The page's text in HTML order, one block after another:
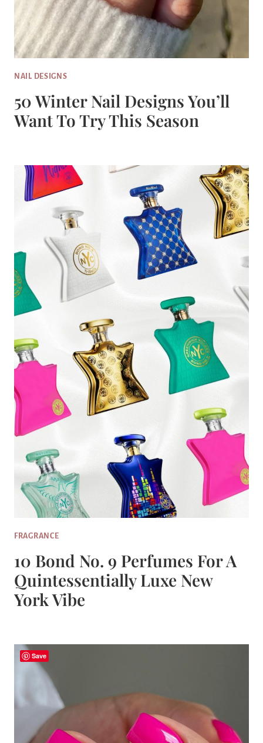
NAIL DESIGNS
50 Winter Nail Designs You’ll
Want To Try This Season
FRAGRANCE
10 Bond No. 9 Perfumes For A
Quintessentially Luxe New
York Vibe
Save